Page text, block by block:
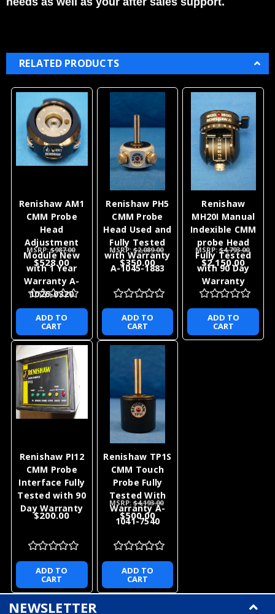
RELATED PRODUCTS
Renishaw AM1
CMM Probe
Head
Adjustment
Module New
with 1 Year
Warranty A-
1026-0320
MSRP:$987.00
$528.00
ADD TO
CART
Renishaw PH5
CMM Probe
Head Used and
Fully Tested
with Warranty
A-1045-1883
MSRP: $2,089.00
$350.00
ADD TO
CART
Renishaw
MH20I Manual
Indexible CMM
probe Head
Fully Tested
with 90 Day
Warranty
MSRP:$4,793.00
$2,150.00
ADD TO
CART
Renishaw PI12
CMM Probe
Interface Fully
Tested with 90
Day Warranty
$200.00
ADD TO
CART
Renishaw TP1S
CMM Touch
Probe Fully
Tested With
Warranty A-
1041-7540
MSRP: $4,193.00
$500.00
ADD TO
CART
NEWSLETTER